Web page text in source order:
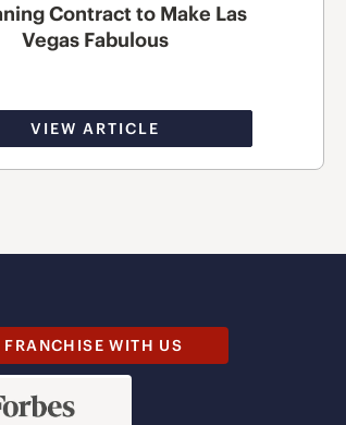
Contract to Make Las
Vegas Fabulous
VIEW ARTICLE
FRANCHISE WITH US